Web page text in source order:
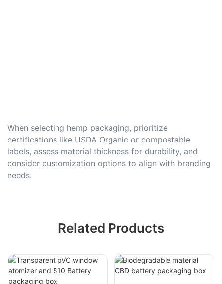
When selecting hemp packaging, prioritize
certifications like USDA Organic or compostable
labels, assess material thickness for durability, and
consider customization options to align with branding
needs.
Related Products